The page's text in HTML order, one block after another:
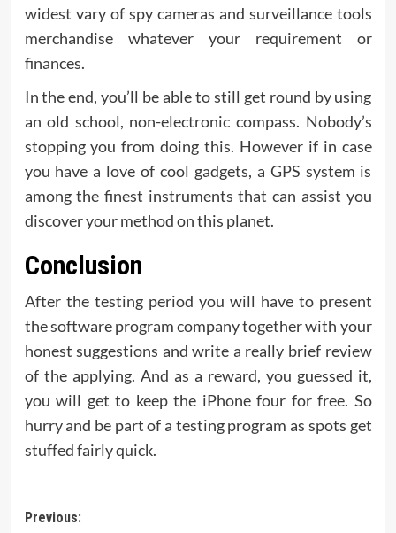
widest vary of spy cameras and surveillance tools
merchandise whatever your requirement or
finances.
In the end, you’ll be able to still get round by using
an old school, non-electronic compass. Nobody’s
stopping you from doing this. However if in case
you have a love of cool gadgets, a GPS system is
among the finest instruments that can assist you
discover your method on this planet.
Conclusion
After the testing period you will have to present
the software program company together with your
honest suggestions and write a really brief review
of the applying. And as a reward, you guessed it,
you will get to keep the iPhone four for free. So
hurry and be part of a testing program as spots get
stuffed fairly quick.
Post
Previous: